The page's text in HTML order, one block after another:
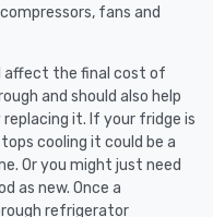
fans and
affect the final cost of
and should also help
it. If your fridge is
cooling it could be a
Or you might just need
as new. Once a
refrigerator